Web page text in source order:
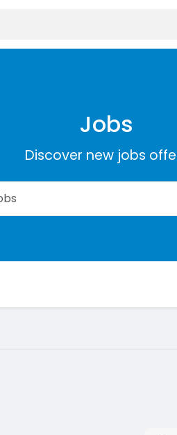
Jobs
Discover new jobs